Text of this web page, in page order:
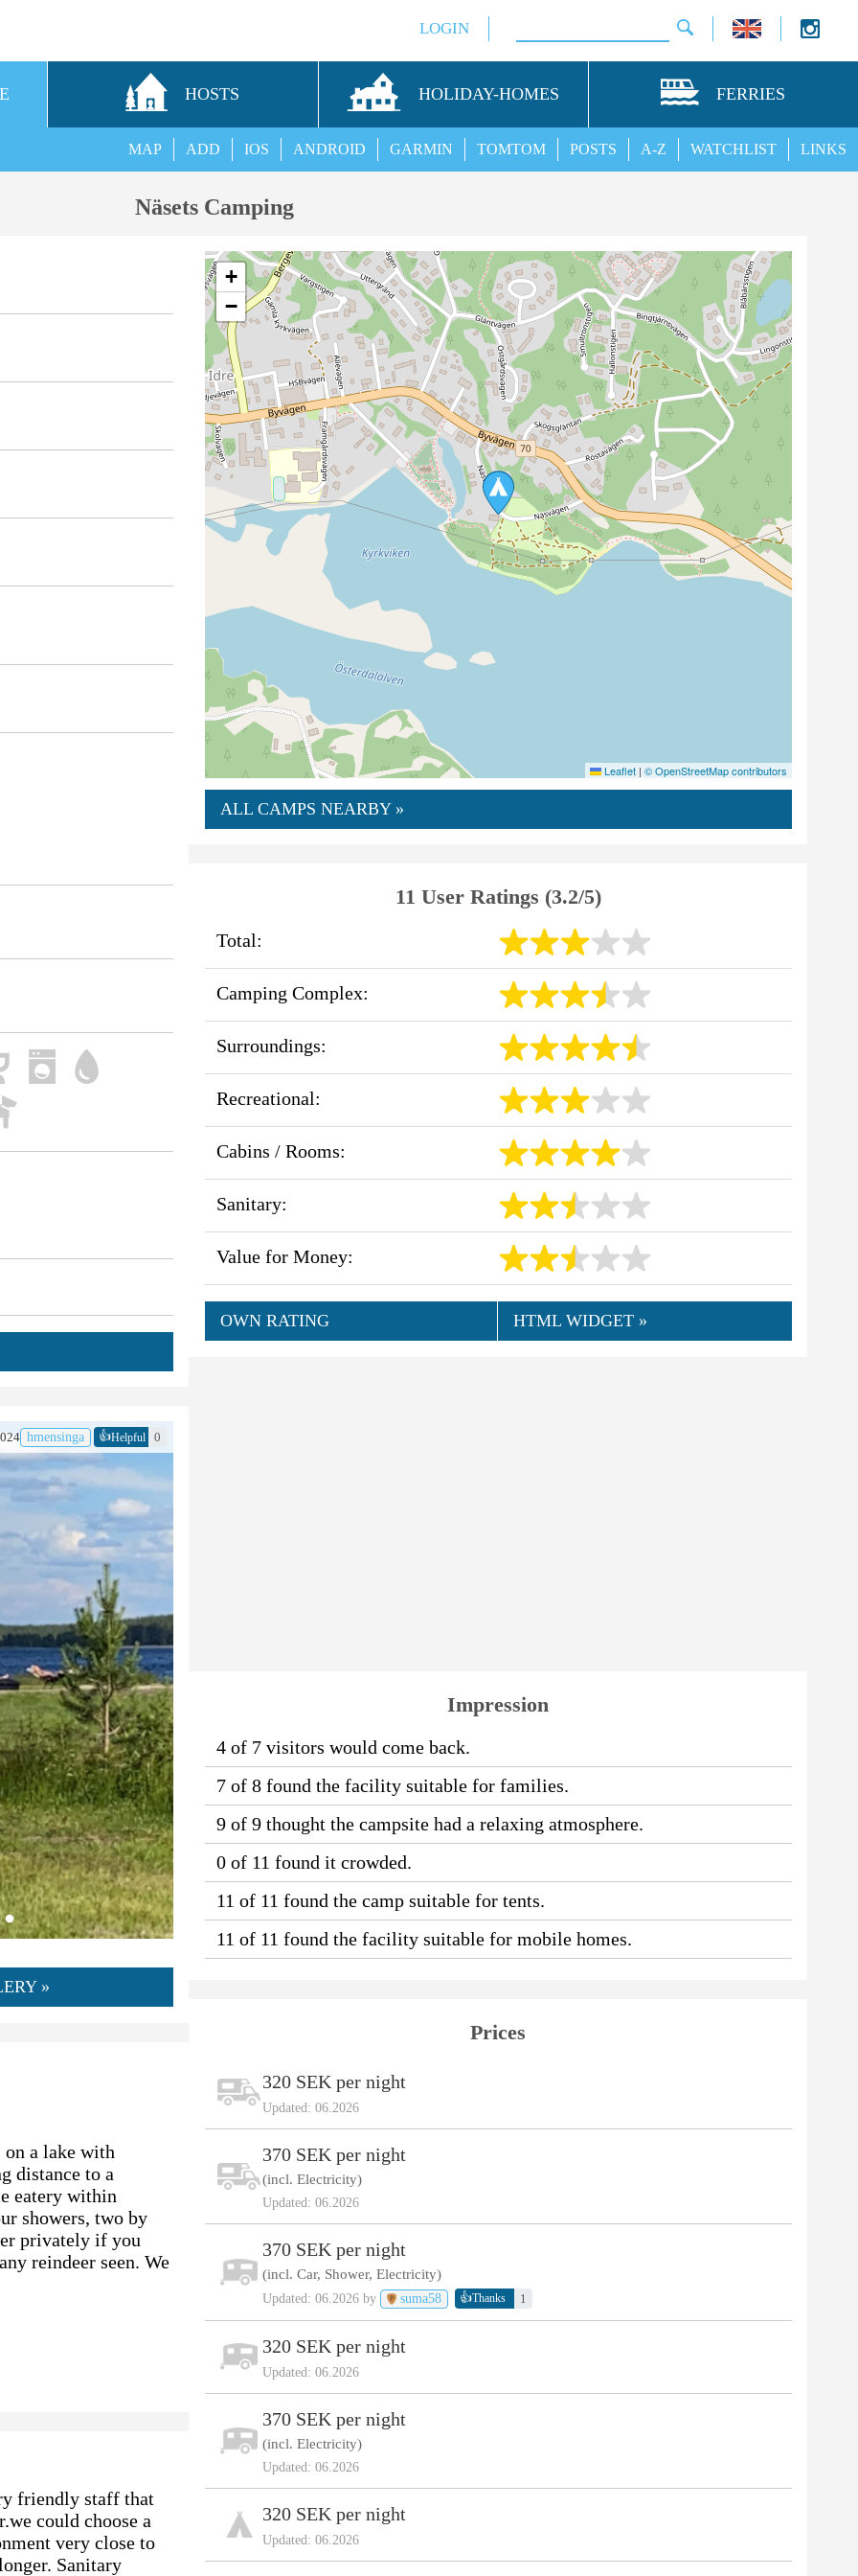
LOGIN
HOSTS HOLIDAY-HOMES FERRIES
LINKS
WATCHLIST
A-Z
POSTS
TOMTOM
GARMIN
ANDROID
IOS
ADD
MAP
Näsets Camping
hmensinga 👍Helpful 0
»
on a lake with
distance to a
eatery within
showers, two by
privately if you
reindeer seen. We
friendly staff that
could choose a
very close to
Sanitary
+
−
Leaflet | © OpenStreetMap contributors
ALL CAMPS NEARBY »
11 User Ratings (3.2/5)
Total:
Camping Complex:
Surroundings:
Recreational:
Cabins / Rooms:
Sanitary:
Value for Money:
OWN RATING HTML WIDGET »
Impression
4 of 7 visitors would come back.
7 of 8 found the facility suitable for families.
9 of 9 thought the campsite had a relaxing atmosphere.
0 of 11 found it crowded.
11 of 11 found the camp suitable for tents.
11 of 11 found the facility suitable for mobile homes.
Prices
320 SEK per night
Updated: 06.2026
370 SEK per night
(incl. Electricity)
Updated: 06.2026
370 SEK per night
(incl. Car, Shower, Electricity)
Updated: 06.2026 by suma58 👍Thanks 1
320 SEK per night
Updated: 06.2026
370 SEK per night
(incl. Electricity)
Updated: 06.2026
320 SEK per night
Updated: 06.2026